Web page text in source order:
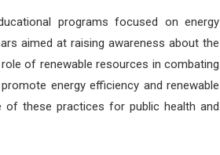
programs focused on energy
aimed at raising awareness about the
of renewable resources in combating
energy efficiency and renewable
of these practices for public health and